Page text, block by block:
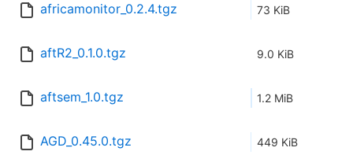
africamonitor_0.2.4.tgz 73 KiB
aftR2_0.1.0.tgz 9.0 KiB
aftsem_1.0.tgz 1.2 MiB
AGD_0.45.0.tgz 449 KiB